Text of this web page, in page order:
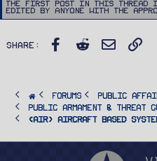
The first post in this thread
edited by anyone with the
Share: Facebook
Reddit
Email
FORUMS PUBLIC
Public Armament & Threat
<AIR> Aircraft Based